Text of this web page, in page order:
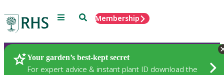
Menu SearchMembership
Your garden’s best-kept secret
For expert advice & instant plant ID download the
Plants